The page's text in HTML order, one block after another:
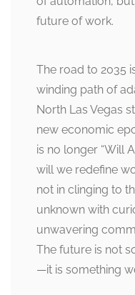
future of work.
The road to 2035
winding path of
North Las Vegas
new economic
is no longer “Will
will we redefine
not in clinging to
unknown with
unwavering
The future is not
—it is something